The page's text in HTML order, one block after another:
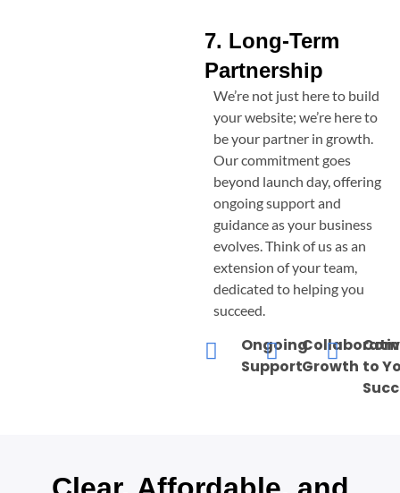
7. Long-Term
Partnership
We’re not just here to build
your website; we’re here to
be your partner in growth.
Our commitment goes
beyond launch day, offering
ongoing support and
guidance as your business
evolves. Think of us as an
extension of your team,
dedicated to helping you
succeed.
Ongoing
SupportGrowth to